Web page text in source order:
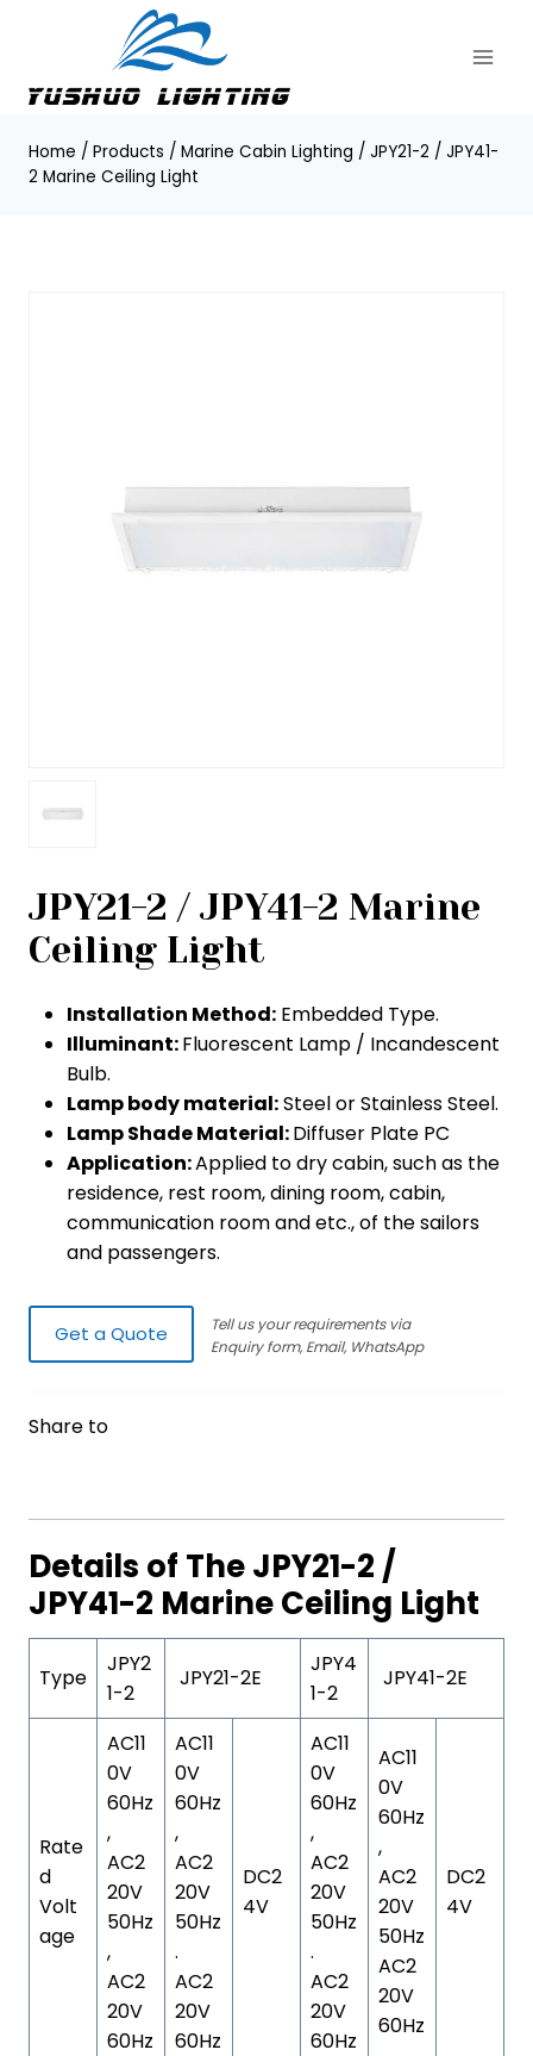
Home / Products / Marine Cabin Lighting / JPY21-2 / JPY41-
2 Marine Ceiling Light
JPY21-2 / JPY41-2 Marine
Ceiling Light
Installation Method: Embedded Type.
Illuminant:Fluorescent Lamp / Incandescent
Bulb.
Lamp body material:Steel or Stainless Steel.
Lamp Shade Material:Diffuser Plate PC
Application:Applied to dry cabin, such as the
residence, rest room, dining room, cabin,
communication room and etc., of the sailors
and passengers.
Get a Quote
Tell us your requirements via
Enquiry form, Email, WhatsApp
Share to
Details of The JPY21-2 /
JPY41-2 Marine Ceiling Light
Type
JPY2
1-2
JPY21-2E
JPY4
1-2
JPY41-2E
Rate
d
Volt
age
AC11
0V
60Hz
,
AC2
20V
50Hz
,
AC2
20V
60Hz
AC11
0V
60Hz
,
AC2
20V
50Hz
.
AC2
20V
60Hz
DC2
4V
AC11
0V
60Hz
,
AC2
20V
50Hz
.
AC2
20V
60Hz
AC11
0V
60Hz
,
AC2
20V
50Hz
AC2
20V
60Hz
DC2
4V